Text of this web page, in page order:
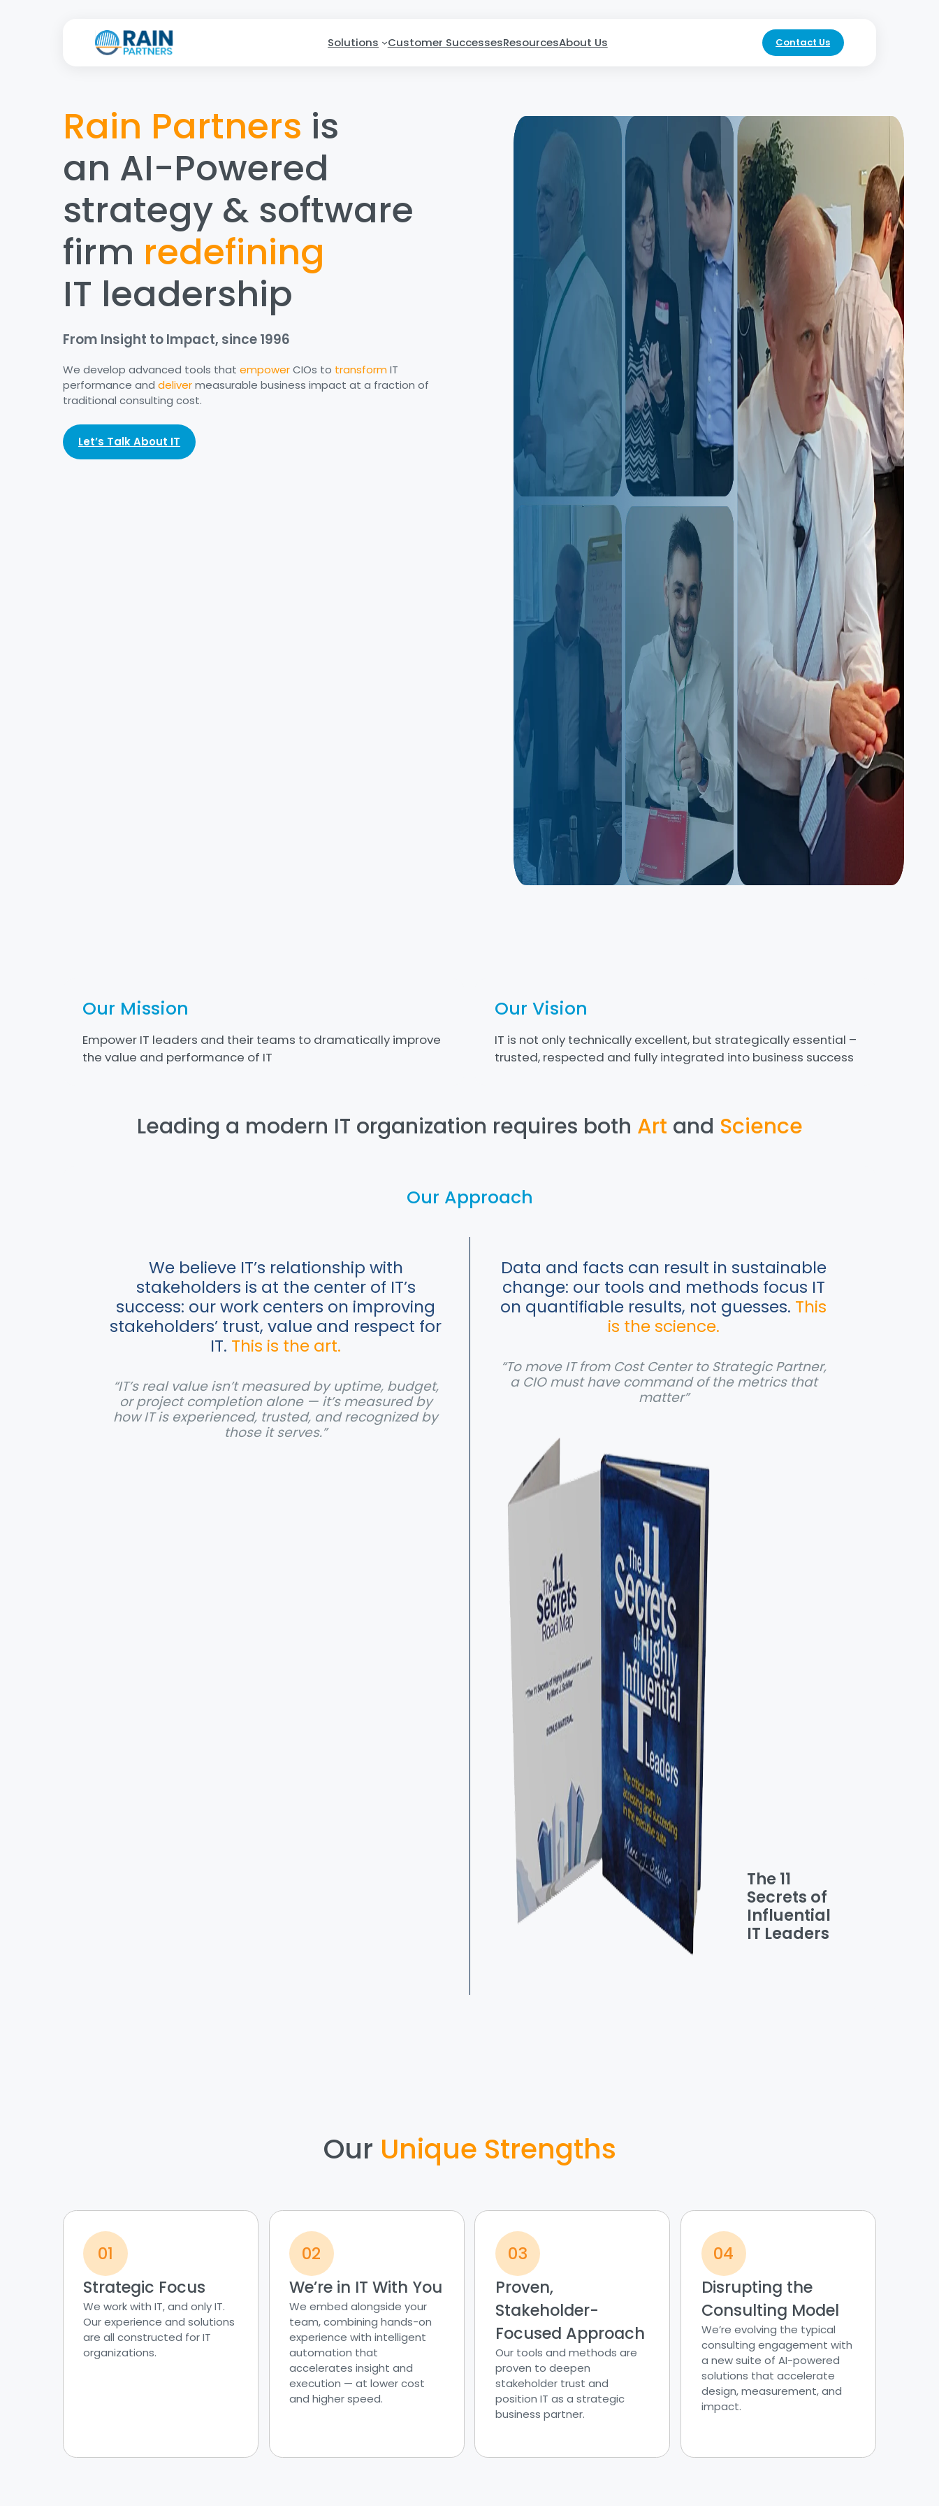
Solutions Customer SuccessesResourcesAbout Us Contact Us
Rain Partners is
an AI-Powered
strategy & software
firm redefining
IT leadership
From Insight to Impact, since 1996
We develop advanced tools that empowerCIOs to transformIT
performance and delivermeasurable business impact at a fraction of
traditional consulting cost.
Let’s Talk About IT
Our Mission
Empower IT leaders and their teams to dramatically improve
the value and performance of IT
Our Vision
IT is not only technically excellent, but strategically essential –
trusted, respected and fully integrated into business success
Leading a modern IT organization requires both Art and Science
Our Approach
We believe IT’s relationship with
stakeholders is at the center of IT’s
success: our work centers on improving
stakeholders’ trust, value and respect for
IT. This is the art.
“IT’s real value isn’t measured by uptime, budget,
or project completion alone — it’s measured by
how IT is experienced, trusted, and recognized by
those it serves.”
Data and facts can result in sustainable
change: our tools and methods focus IT
on quantifiable results, not guesses. This
is the science.
“To move IT from Cost Center to Strategic Partner,
a CIO must have command of the metrics that
matter”
The 11
Secrets of
Influential
IT Leaders
Our Unique Strengths
01
Strategic Focus
We work with IT, and only IT.
Our experience and solutions
are all constructed for IT
organizations.
02
We’re in IT With You
We embed alongside your
team, combining hands-on
experience with intelligent
automation that
accelerates insight and
execution — at lower cost
and higher speed.
03
Proven,
Stakeholder-
Focused Approach
Our tools and methods are
proven to deepen
stakeholder trust and
position IT as a strategic
business partner.
04
Disrupting the
Consulting Model
We’re evolving the typical
consulting engagement with
a new suite of AI-powered
solutions that accelerate
design, measurement, and
impact.